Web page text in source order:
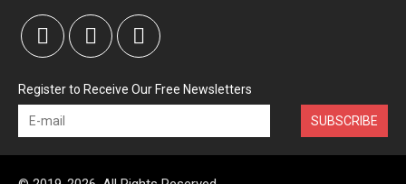
Register to Receive Our Free Newsletters
SUBSCRIBE